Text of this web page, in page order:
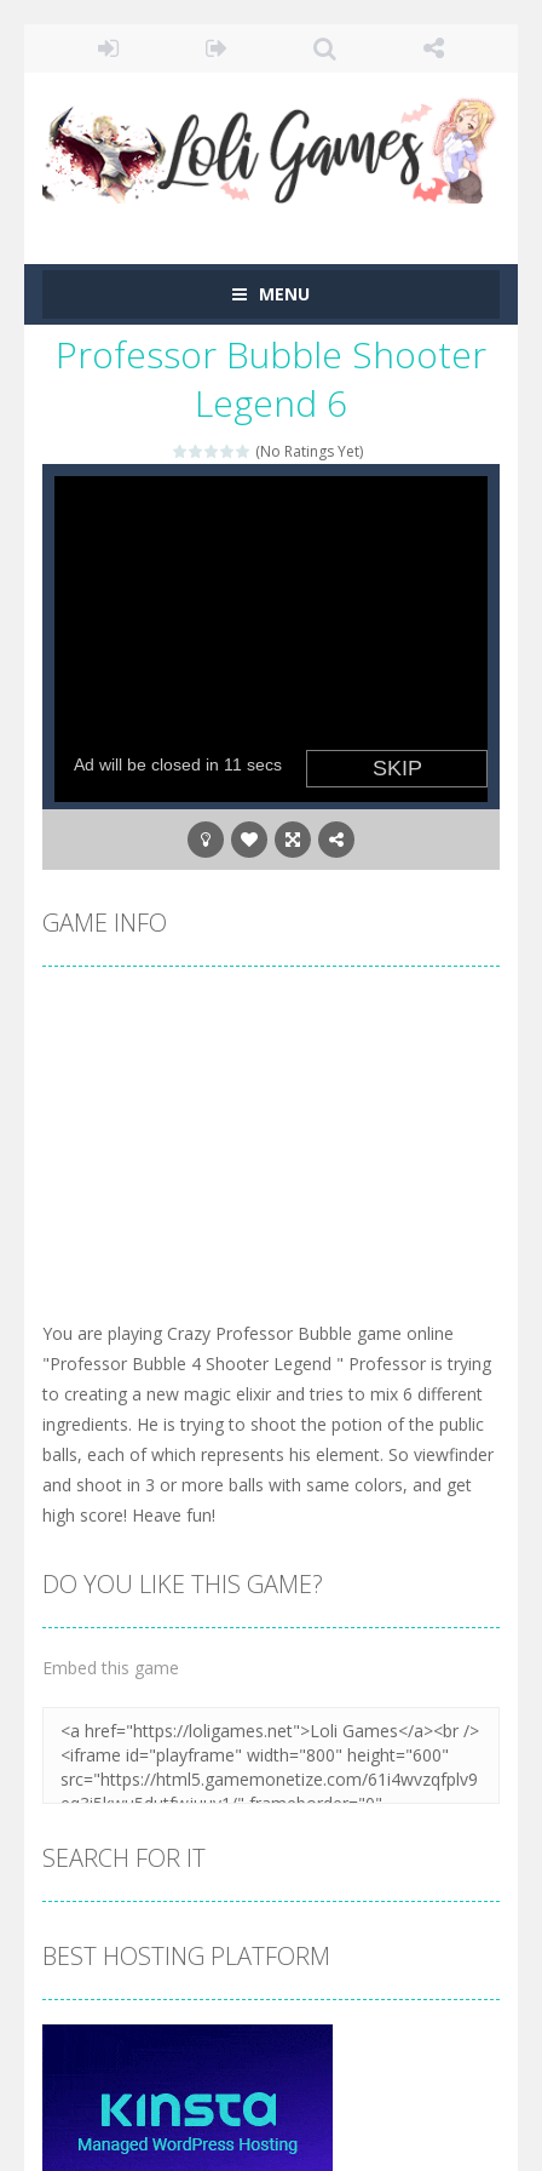
MENU
Professor Bubble Shooter
Legend 6
(No Ratings Yet)
GAME INFO
You are playing Crazy Professor Bubble game online
"Professor Bubble 4 Shooter Legend " Professor is trying
to creating a new magic elixir and tries to mix 6 different
ingredients. He is trying to shoot the potion of the public
balls, each of which represents his element. So viewfinder
and shoot in 3 or more balls with same colors, and get
high score! Heave fun!
DO YOU LIKE THIS GAME?
Embed this game
SEARCH FOR IT
BEST HOSTING PLATFORM